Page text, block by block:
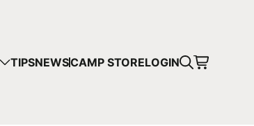
TIPSNEWSCAMP STORELOGIN